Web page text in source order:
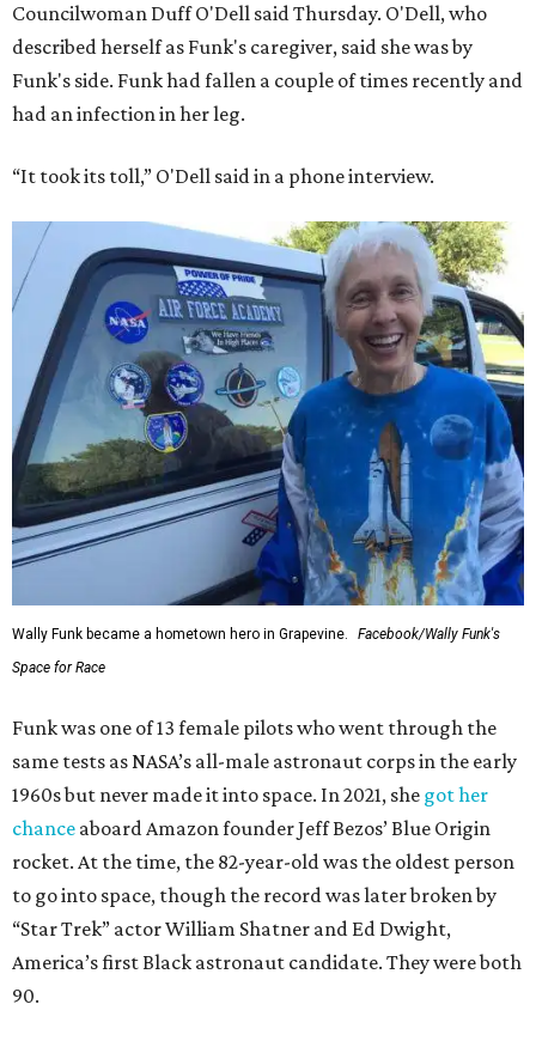
Councilwoman Duff O'Dell said Thursday. O'Dell, who
described herself as Funk's caregiver, said she was by
Funk's side. Funk had fallen a couple of times recently and
had an infection in her leg.
“It took its toll,” O'Dell said in a phone interview.
Wally Funk became a hometown hero in Grapevine.
Facebook/Wally Funk's
Space for Race
Funk was one of 13 female pilots who went through the
same tests as NASA’s all-male astronaut corps in the early
1960s but never made it into space. In 2021, she got her
chance aboard Amazon founder Jeff Bezos’ Blue Origin
rocket. At the time, the 82-year-old was the oldest person
to go into space, though the record was later broken by
“Star Trek” actor William Shatner and Ed Dwight,
America’s first Black astronaut candidate. They were both
90.